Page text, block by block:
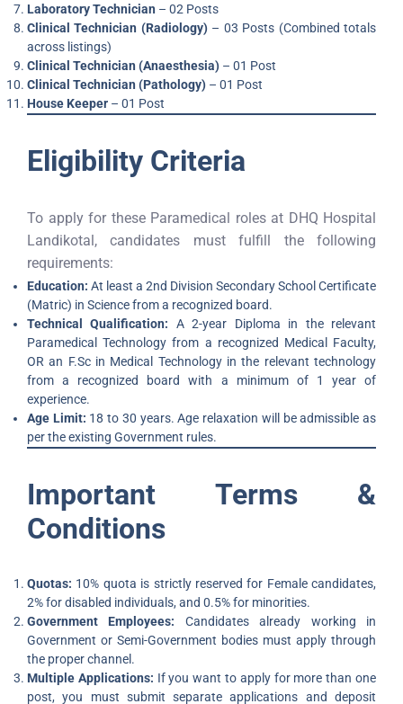
Laboratory Technician – 02 Posts
Clinical Technician (Radiology)– 03 Posts (Combined totals
across listings)
Clinical Technician (Anaesthesia) – 01 Post
Clinical Technician (Pathology) – 01 Post
House Keeper – 01 Post
Eligibility Criteria
To apply for these Paramedical roles at DHQ Hospital
Landikotal, candidates must fulfill the following
requirements:
Education: At least a 2nd Division Secondary School Certificate
(Matric) in Science from a recognized board.
Technical Qualification: A 2-year Diploma in the relevant
Paramedical Technology from a recognized Medical Faculty,
OR an F.Sc in Medical Technology in the relevant technology
from a recognized board with a minimum of 1 year of
experience.
Age Limit: 18 to 30 years. Age relaxation will be admissible as
per the existing Government rules.
Important Terms &
Conditions
Quotas: 10% quota is strictly reserved for Female candidates,
2% for disabled individuals, and 0.5% for minorities.
Government Employees: Candidates already working in
Government or Semi-Government bodies must apply through
the proper channel.
Multiple Applications: If you want to apply for more than one
post, you must submit separate applications and deposit